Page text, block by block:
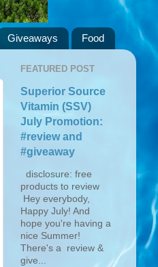
Giveaways Food
FEATURED POST
Superior Source
Vitamin (SSV)
July Promotion:
#review and
#giveaway
disclosure: free
products to review
Hey everybody,
Happy July! And
hope you're having a
nice Summer!
There's a review &
give...